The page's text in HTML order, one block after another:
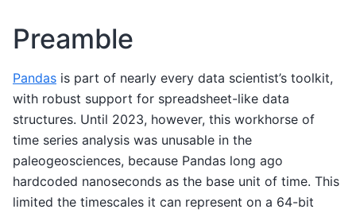
Preamble
Pandas is part of nearly every data scientist’s toolkit,
with robust support for spreadsheet-like data
structures. Until 2023, however, this workhorse of
time series analysis was unusable in the
paleogeosciences, because Pandas long ago
hardcoded nanoseconds as the base unit of time. This
limited the timescales it can represent on a 64-bit